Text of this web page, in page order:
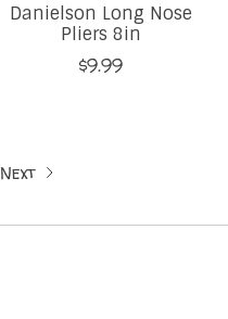
Danielson Long Nose
Pliers 8in
$9.99
Next